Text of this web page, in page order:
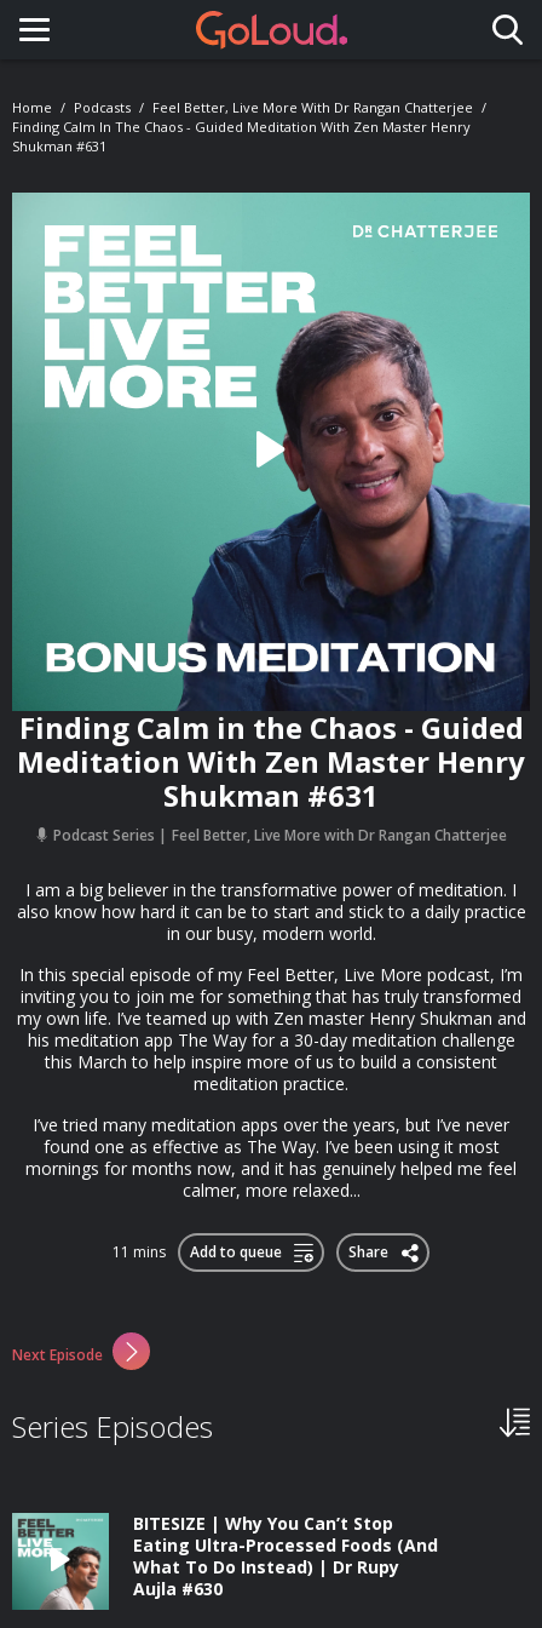
Toggle navigation
Home Podcasts
Feel Better, Live More With Dr Rangan Chatterjee
Finding Calm In The Chaos - Guided Meditation With Zen Master Henry
Shukman #631
Finding Calm in the Chaos - Guided
Meditation With Zen Master Henry
Shukman #631
Podcast Series Feel Better, Live More with Dr Rangan Chatterjee
I am a big believer in the transformative power of meditation. I
also know how hard it can be to start and stick to a daily practice
in our busy, modern world.
In this special episode of my Feel Better, Live More podcast, I’m
inviting you to join me for something that has truly transformed
my own life. I’ve teamed up with Zen master Henry Shukman and
his meditation app The Way for a 30-day meditation challenge
this March to help inspire more of us to build a consistent
meditation practice.
I’ve tried many meditation apps over the years, but I’ve never
found one as effective as The Way. I’ve been using it most
mornings for months now, and it has genuinely helped me feel
calmer, more relaxed...
11 mins Add to queue Share
Next Episode
Series Episodes
BITESIZE | Why You Can’t Stop
Eating Ultra-Processed Foods (And
What To Do Instead) | Dr Rupy
Aujla #630